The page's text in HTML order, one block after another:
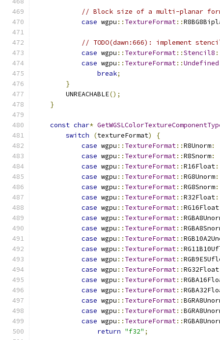
// Block size of a multi-planar
case wgpu :: TextureFormat::
// TODO(dawn:666): implement
case wgpu :: TextureFormat::Stencil8 :
case wgpu :: TextureFormat::Undefined
break;
}
        UNREACHABLE
();
}
const char*
switch
(textureFormat)
{
case wgpu :: TextureFormat::R8Unorm:
case wgpu :: TextureFormat::R8Snorm:
case wgpu :: TextureFormat::R16Float:
case wgpu :: TextureFormat::RG8Unorm:
case wgpu :: TextureFormat::RG8Snorm:
case wgpu :: TextureFormat::R32Float:
case wgpu :: TextureFormat::RG16Float
case wgpu :: TextureFormat::
case wgpu :: TextureFormat::
case wgpu :: TextureFormat::
case wgpu :: TextureFormat::
case wgpu :: TextureFormat::
case wgpu :: TextureFormat::RG32Float
case wgpu :: TextureFormat::
case wgpu :: TextureFormat::
case wgpu :: TextureFormat::
case wgpu :: TextureFormat::
case wgpu :: TextureFormat::
return "f32" ;